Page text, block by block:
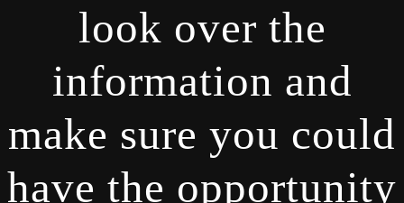
look over the
information and
make sure you could
have the opportunity